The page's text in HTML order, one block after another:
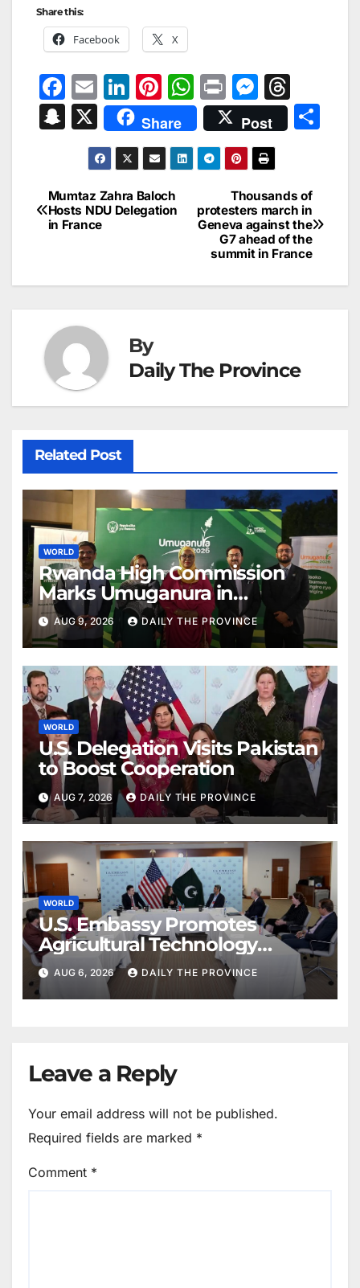
Share this:
Facebook X
F
a
c
b
o
o
E
m
ai
l
Li
n
k
e
dI
n
Pi
nt
er
e
st
W
h
at
s
p
p
Pr
in
t
M
e
s
s
e
n
g
er
hr
e
d
s
S
p
c
X Share Post
Post
navigation
Thousands of
protesters march in
Geneva against the
G7 ahead of the
summit in France
Mumtaz Zahra Baloch
Hosts NDU Delegation
in France
By
Daily The Province
Related Post
WORLD
Rwanda High Commission
Marks Umuganura in
Islamabad
AUG 9, 2026 DAILY THE PROVINCE
WORLD
U.S. Delegation Visits Pakistan
to Boost Cooperation
AUG 7, 2026 DAILY THE PROVINCE
WORLD
U.S. Embassy Promotes
Agricultural Technology
Partnership with Pakistan
AUG 6, 2026 DAILY THE PROVINCE
Leave a Reply
Your email address will not be published.
Required fields are marked *
Comment *